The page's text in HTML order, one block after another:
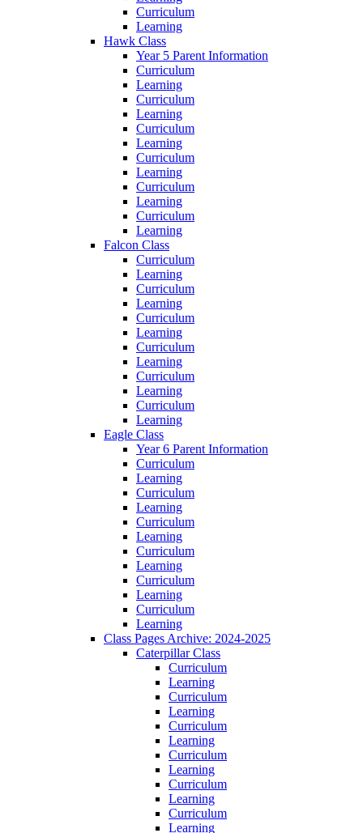
Curriculum
Learning
Hawk Class
Year 5 Parent Information
Curriculum
Learning
Curriculum
Learning
Curriculum
Learning
Curriculum
Learning
Curriculum
Learning
Curriculum
Learning
Falcon Class
Curriculum
Learning
Curriculum
Learning
Curriculum
Learning
Curriculum
Learning
Curriculum
Learning
Curriculum
Learning
Eagle Class
Year 6 Parent Information
Curriculum
Learning
Curriculum
Learning
Curriculum
Learning
Curriculum
Learning
Curriculum
Learning
Curriculum
Learning
Class Pages Archive: 2024-2025
Caterpillar Class
Curriculum
Learning
Curriculum
Learning
Curriculum
Learning
Curriculum
Learning
Curriculum
Learning
Curriculum
Learning